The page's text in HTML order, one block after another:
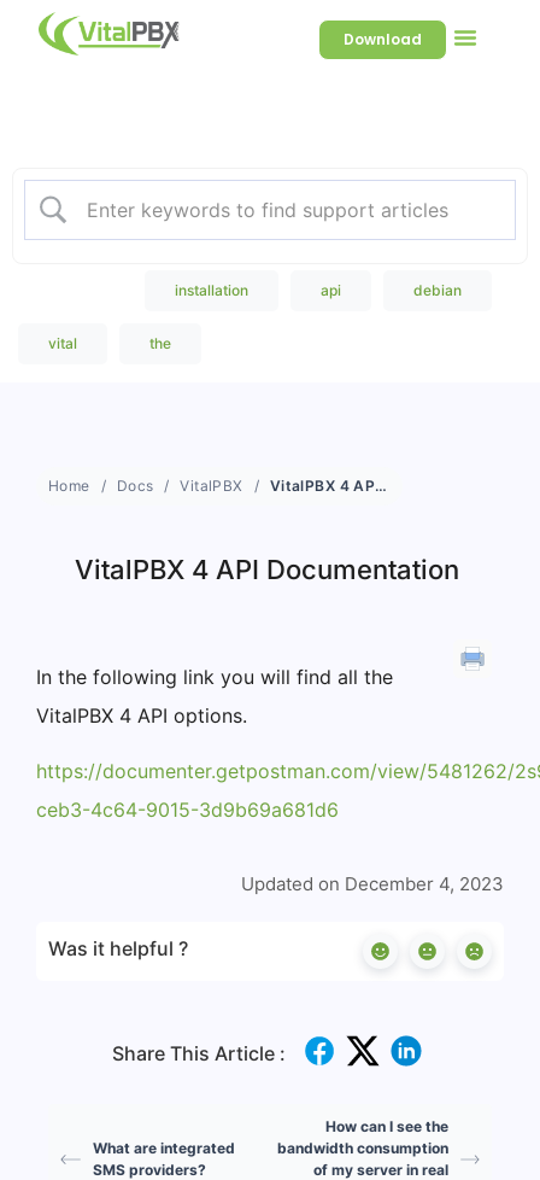
Download
installation api debian
vital the
Home Docs VitalPBX VitalPBX 4 API Documentation
VitalPBX 4 API Documentation
In the following link you will find all the
VitalPBX 4 API options.
https://documenter.getpostman.com/view/5481262/
ceb3-4c64-9015-3d9b69a681d6
Updated on December 4, 2023
Was it helpful ?
Share This Article :
What are integrated
SMS providers?
How can I see the
bandwidth consumption
of my server in real